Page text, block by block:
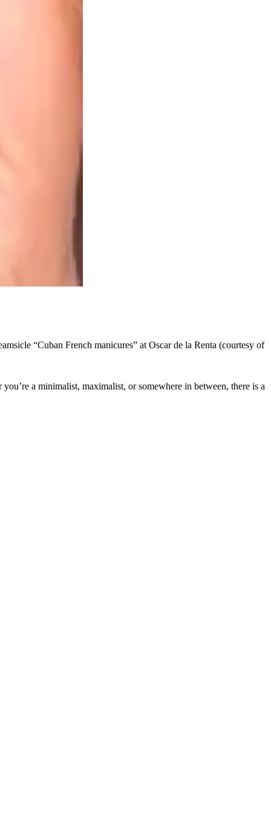
“Cuban French manicures” at Oscar de la Renta (courtesy of
a minimalist, maximalist, or somewhere in between, there is a